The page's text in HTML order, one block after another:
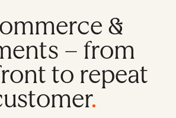
&
– from
to repeat